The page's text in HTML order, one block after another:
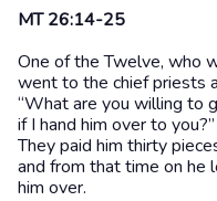
MT 26:14-25
One of the Twelve, who
went to the chief priests
“What are you willing to
if I hand him over to you?”
They paid him thirty
and from that time on he
him over.